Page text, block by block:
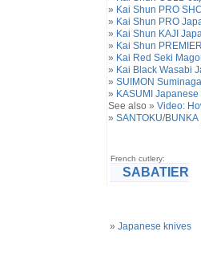
» Kai Shun PRO
» Kai Shun PRO
» Kai Shun KAJI
» Kai Shun
» Kai Red Seki
» Kai Black Wasabi
» SUIMON
» KASUMI Japanese
See also » Video:
» SANTOKU/BUNKA|
French cutlery:
SABATIER
» Japanese knives